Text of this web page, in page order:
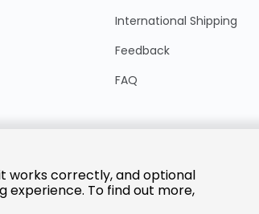
International Shipping
Feedback
FAQ
works correctly, and optional
To find out more,